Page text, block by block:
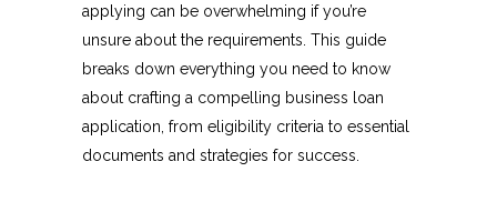
applying can be overwhelming if you’re
unsure about the requirements. This guide
breaks down everything you need to know
about crafting a compelling business loan
application, from eligibility criteria to essential
documents and strategies for success.